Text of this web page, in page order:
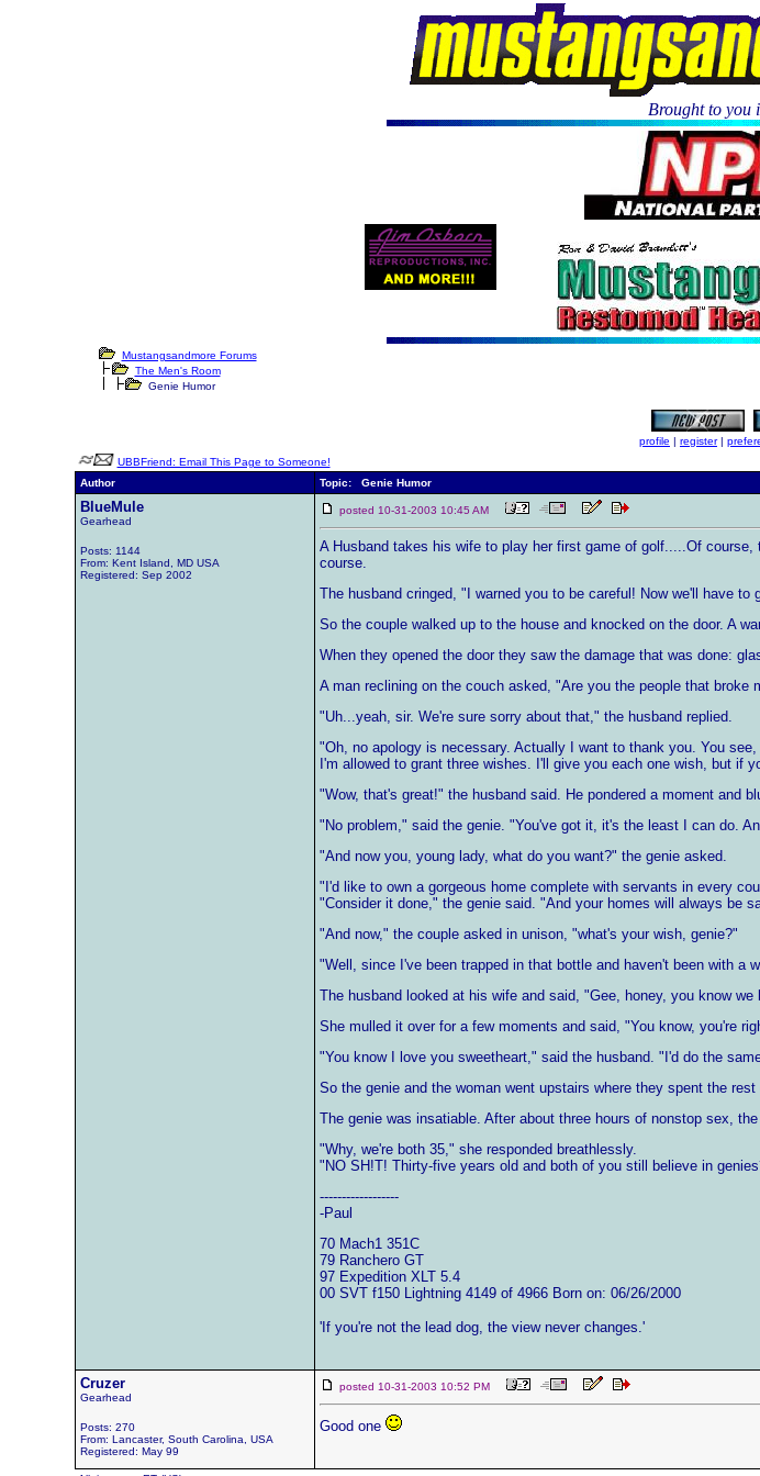
Brought to you
Mustangsandmore Forums
The Men's Room
Genie Humor
profile | register|
UBBFriend: Email This Page to Someone!
Author
Topic: Genie Humor
BlueMule
Gearhead
Posts: 1144
From: Kent Island, MD USA
Registered: Sep 2002
posted 10-31-2003 10:45 AM
A Husband takes his wife to play her first game of golf.....Of
course.
The husband cringed, "I warned you to be careful! Now we'll have
So the couple walked up to the house and knocked on the door. A
When they opened the door they saw the damage that was done:
A man reclining on the couch asked, "Are you the people that broke
"Uh...yeah, sir. We're sure sorry about that," the husband replied.
"Oh, no apology is necessary. Actually I want to thank you. You
I'm allowed to grant three wishes. I'll give you each one wish, but if
"Wow, that's great!" the husband said. He pondered a moment and
"No problem," said the genie. "You've got it, it's the least I can do.
"And now you, young lady, what do you want?" the genie asked.
"I'd like to own a gorgeous home complete with servants in every
"Consider it done," the genie said. "And your homes will always be
"And now," the couple asked in unison, "what's your wish, genie?"
"Well, since I've been trapped in that bottle and haven't been with
The husband looked at his wife and said, "Gee, honey, you know
She mulled it over for a few moments and said, "You know, you're
"You know I love you sweetheart," said the husband. "I'd do the
So the genie and the woman went upstairs where they spent the
The genie was insatiable. After about three hours of nonstop sex,
"Why, we're both 35," she responded breathlessly.
"NO SH!T! Thirty-five years old and both of you still believe in
------------------
-Paul
70 Mach1 351C
79 Ranchero GT
97 Expedition XLT 5.4
00 SVT f150 Lightning 4149 of 4966 Born on: 06/26/2000
'If you're not the lead dog, the view never changes.'
Cruzer
Gearhead
Posts: 270
From: Lancaster, South Carolina, USA
Registered: May 99
posted 10-31-2003 10:52 PM
Good one